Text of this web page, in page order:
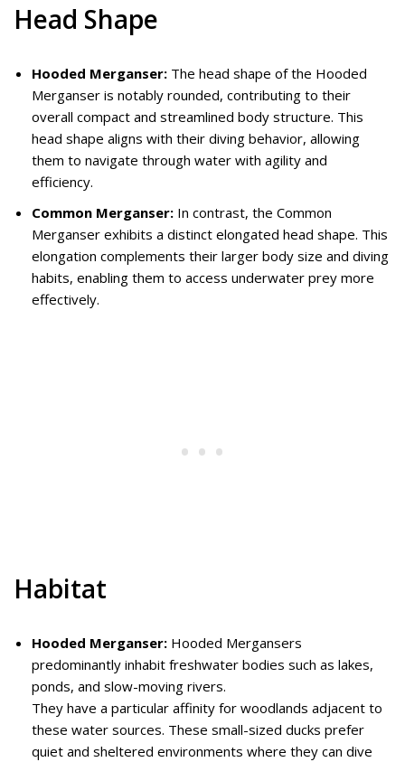
Head Shape
Hooded Merganser: The head shape of the Hooded
Merganser is notably rounded, contributing to their
overall compact and streamlined body structure. This
head shape aligns with their diving behavior, allowing
them to navigate through water with agility and
efficiency.
Common Merganser: In contrast, the Common
Merganser exhibits a distinct elongated head shape. This
elongation complements their larger body size and diving
habits, enabling them to access underwater prey more
effectively.
Habitat
Hooded Merganser: Hooded Mergansers
predominantly inhabit freshwater bodies such as lakes,
ponds, and slow-moving rivers.
They have a particular affinity for woodlands adjacent to
these water sources. These small-sized ducks prefer
quiet and sheltered environments where they can dive